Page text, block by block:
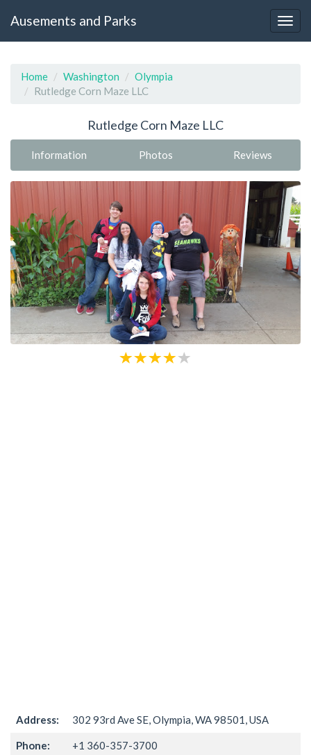
Ausements and Parks
Home Washington
Olympia
Rutledge Corn Maze LLC
Rutledge Corn Maze LLC
Information Photos Reviews
Address: 302 93rd Ave SE, Olympia, WA 98501, USA
Phone: +1 360-357-3700